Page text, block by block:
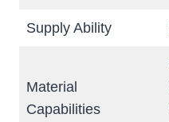
Supply Ability
Material
Capabilities